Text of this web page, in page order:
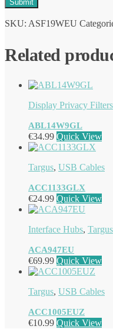
SKU: ASF19WEU
Related
Display Privacy Filters
ABL14W9GL
€34.99 Quick View
Targus, USB Cables
ACC1133GLX
€24.99 Quick View
Interface Hubs, Targus
ACA947EU
€69.99 Quick View
Targus, USB Cables
ACC1005EUZ
€10.99 Quick View